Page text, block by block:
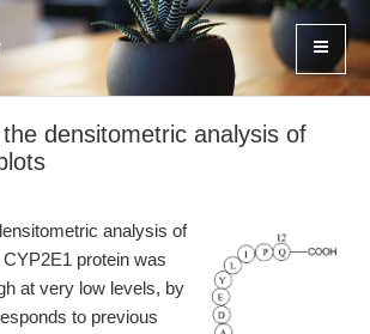
densitometric analysis of
analysis of
protein was
at very low levels, by
to previous